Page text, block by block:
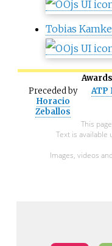
Tobias Kamke
Precededby
Horacio
Zeballos
ATP
This
Text is available
Images, videos